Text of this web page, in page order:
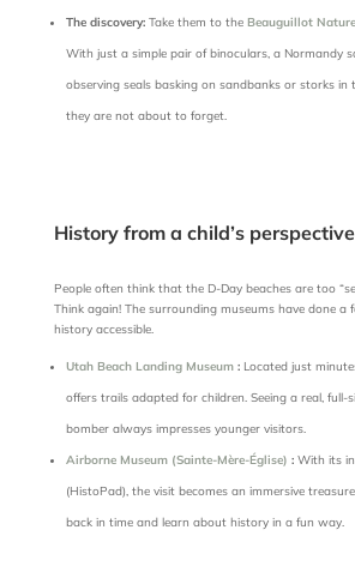
The discovery: Take them to the Beauguillot Nature
With just a simple pair of binoculars, a Normandy
observing seals basking on sandbanks or storks in
they are not about to forget.
History from a child’s perspective
People often think that the D-Day beaches are too
Think again! The surrounding museums have done a
history accessible.
Utah Beach Landing Museum:Located just
offers trails adapted for children. Seeing a real, full-
bomber always impresses younger visitors.
Airborne Museum (Sainte-Mère-Église) :With its
(HistoPad), the visit becomes an immersive
back in time and learn about history in a fun way.